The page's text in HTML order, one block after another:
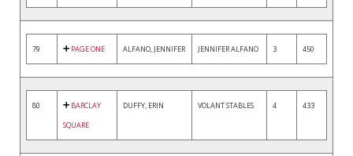
79 PAGE ONE ALFANO, JENNIFER JENNIFER ALFANO 3 450
80
BARCLAY
SQUARE
DUFFY, ERIN VOLANT STABLES 4 433